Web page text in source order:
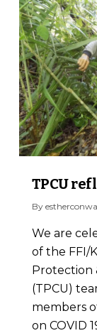
TPCU
By
We are
of the FFI/
Protection
(TPCU)
members
on COVID